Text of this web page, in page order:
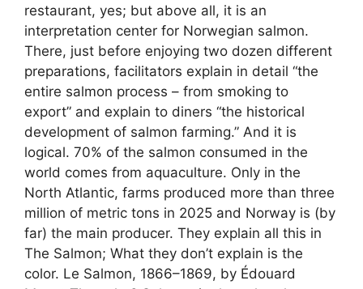
restaurant, yes; but above all, it is an
interpretation center for Norwegian salmon.
There, just before enjoying two dozen different
preparations, facilitators explain in detail “the
entire salmon process – from smoking to
export” and explain to diners “the historical
development of salmon farming.” And it is
logical. 70% of the salmon consumed in the
world comes from aquaculture. Only in the
North Atlantic, farms produced more than three
million of metric tons in 2025 and Norway is (by
far) the main producer. They explain all this in
The Salmon; What they don’t explain is the
color. Le Salmon, 1866–1869, by Édouard